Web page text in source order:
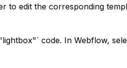
to edit the corresponding
code. In Webflow,